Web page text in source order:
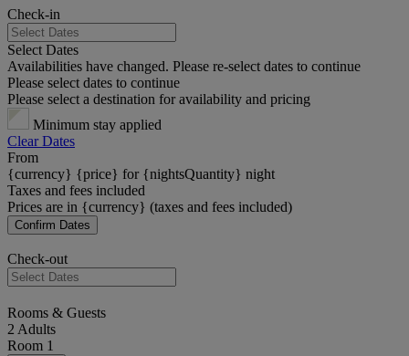
Check-in
Select Dates
Availabilities have changed. Please re-select dates to continue
Please select dates to continue
Please select a destination for availability and pricing
Minimum stay applied
Clear Dates
From
{currency} {price} for {nightsQuantity} night
Taxes and fees included
Prices are in {currency} (taxes and fees included)
Confirm Dates
Check-out
Rooms & Guests
2 Adults
Room 1